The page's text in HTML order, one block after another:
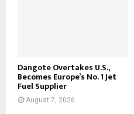
Dangote Overtakes U.S.,
Becomes Europe’s No. 1 Jet
Fuel Supplier
August 7, 2026